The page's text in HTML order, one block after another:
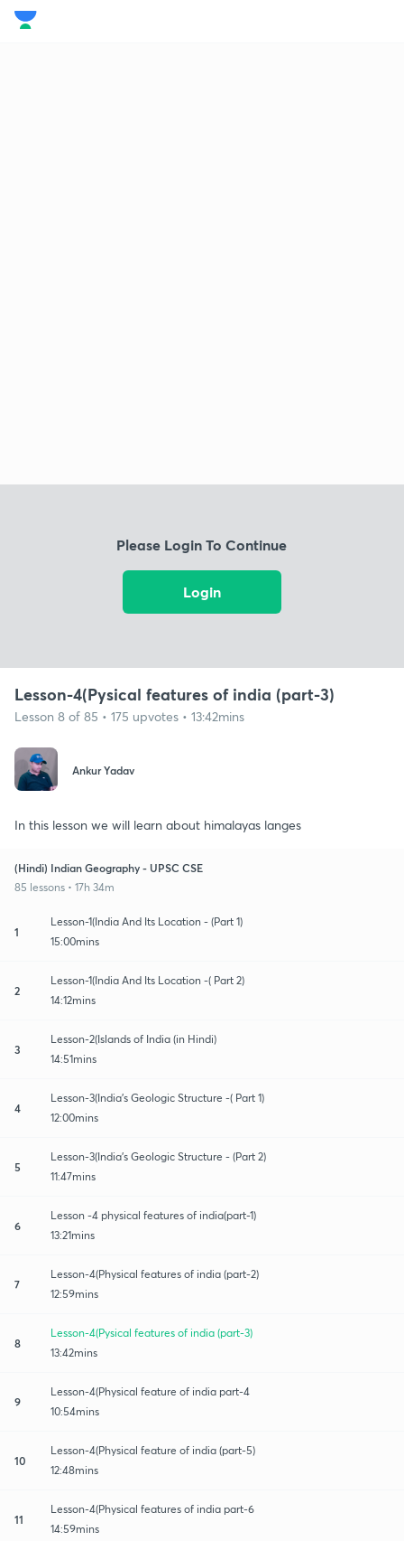
Please Login To Continue
Login
Lesson-4(Pysical features of india (part-3)
Lesson 8 of 85 • 175 upvotes • 13:42mins
Ankur Yadav
In this lesson we will learn about himalayas langes
(Hindi) Indian Geography - UPSC CSE
85 lessons • 17h 34m
1
Lesson-1(India And Its Location - (Part 1)
15:00mins
2
Lesson-1(India And Its Location -( Part 2)
14:12mins
3
Lesson-2(Islands of India (in Hindi)
14:51mins
4
Lesson-3(India's Geologic Structure -( Part 1)
12:00mins
5
Lesson-3(India's Geologic Structure - (Part 2)
11:47mins
6
Lesson -4 physical features of india(part-1)
13:21mins
7
Lesson-4(Physical features of india (part-2)
12:59mins
8
Lesson-4(Pysical features of india (part-3)
13:42mins
9
Lesson-4(Physical feature of india part-4
10:54mins
10
Lesson-4(Physical feature of india (part-5)
12:48mins
11
Lesson-4(Physical features of india part-6
14:59mins